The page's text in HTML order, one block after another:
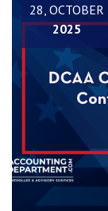
28, OCTOBER
2025